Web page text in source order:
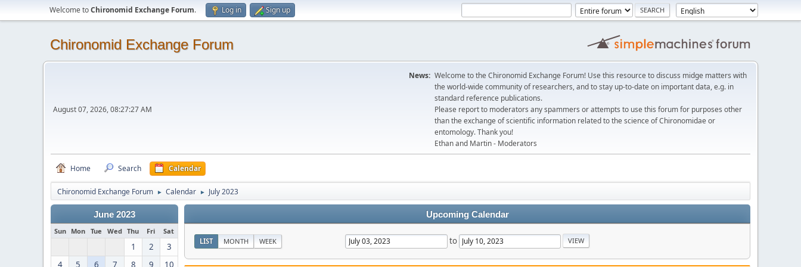
Welcome toChironomid Exchange Forum. Log in Sign up
Chironomid Exchange Forum
August 07, 2026, 08:27:27 AM
News: Welcome to the Chironomid Exchange Forum! Use this resource to discuss midge matters with
the world-wide community of researchers, and to stay up-to-date on important data, e.g. in
standard reference publications.
Please report to moderators any spammers or attempts to use this forum for purposes other
than the exchange of scientific information related to the science of Chironomidae or
entomology. Thank you!
Ethan and Martin - Moderators
Home Search Calendar
Chironomid Exchange Forum ► Calendar ► July 2023
June 2023
Sun Mon Tue Wed Thu Fri Sat
1 2
3
4
5 6 7 8 9
10
Upcoming Calendar
LIST MONTH WEEK to